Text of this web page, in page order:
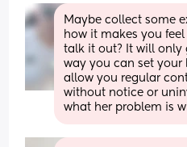
Maybe collect some
how it makes you
talk it out? It will only
way you can set your
allow you regular
without notice or
what her problem is